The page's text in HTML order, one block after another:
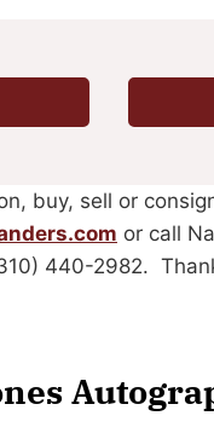
buy, sell or
or call
440-2982.